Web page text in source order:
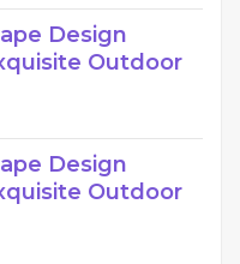
Design
Outdoor
Design
Outdoor